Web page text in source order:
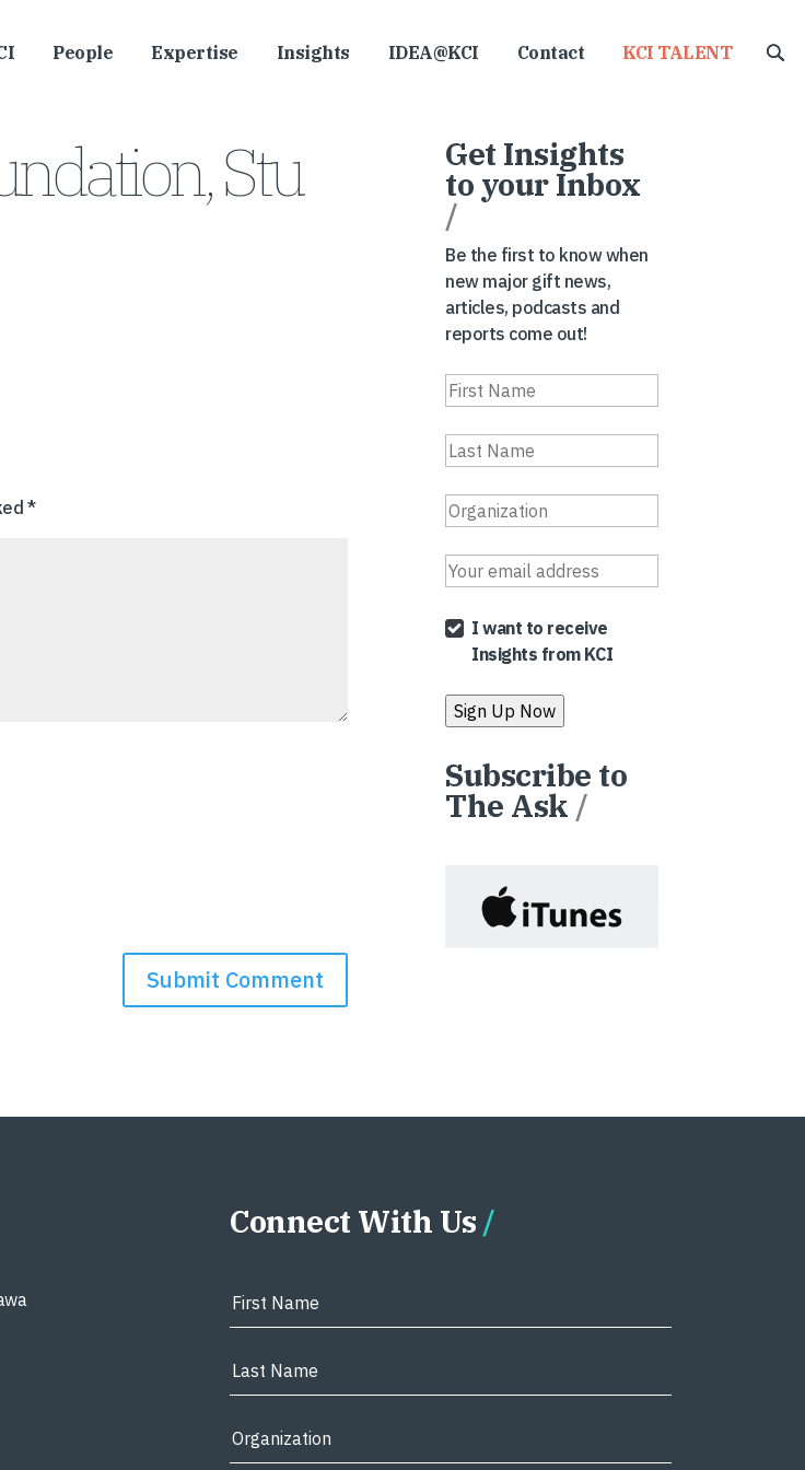
People Expertise Insights IDEA@KCI Contact KCI TALENT
Stu
*
Get Insights
to your Inbox
/
Be the first to know when
new major gift news,
articles, podcasts and
reports come out!
I want to receive
Insights from KCI
Subscribe to
The Ask /
Connect With Us